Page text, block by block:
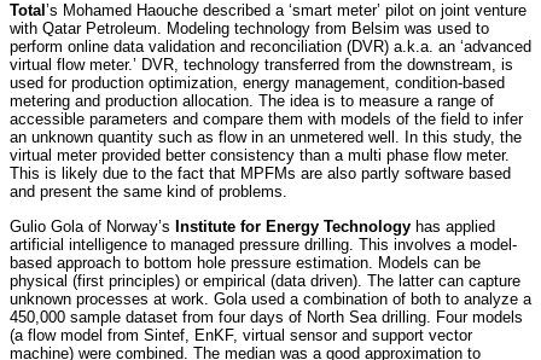
Total ’s Mohamed Haouche described a ‘smart meter’ pilot on joint venture
with Qatar Petroleum. Modeling technology from Belsim was used to
perform online data validation and reconciliation (DVR) a.k.a. an ‘advanced
virtual flow meter.’ DVR, technology transferred from the downstream, is
used for production optimization, energy management, condition-based
metering and production allocation. The idea is to measure a range of
accessible parameters and compare them with models of the field to infer
an unknown quantity such as flow in an unmetered well. In this study, the
virtual meter provided better consistency than a multi phase flow meter.
This is likely due to the fact that MPFMs are also partly software based
and present the same kind of problems.
Gulio Gola of Norway’s Institute for Energy Technology has applied
artificial intelligence to managed pressure drilling. This involves a model-
based approach to bottom hole pressure estimation. Models can be
physical (first principles) or empirical (data driven). The latter can capture
unknown processes at work. Gola used a combination of both to analyze a
450,000 sample dataset from four days of North Sea drilling. Four models
(a flow model from Sintef, EnKF, virtual sensor and support vector
machine) were combined. The median was a good approximation to